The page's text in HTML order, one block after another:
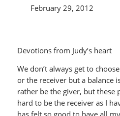
February 29, 2012
Devotions from Judy’s heart
We don’t always get to
or the receiver but a balance
rather be the giver, but these
hard to be the receiver as I